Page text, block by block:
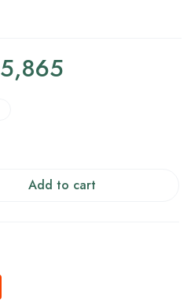
5,865
Add to cart